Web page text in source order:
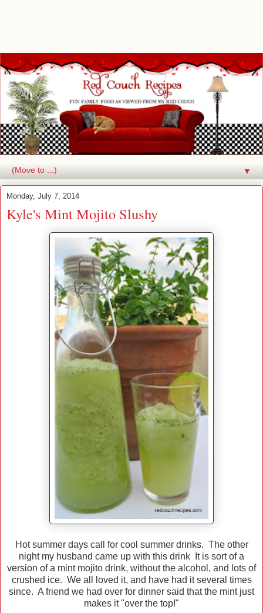
▼
Monday, July 7, 2014
Kyle's Mint Mojito Slushy
Hot summer days call for cool summer drinks. The other
night my husband came up with this drink It is sort of a
version of a mint mojito drink, without the alcohol, and lots of
crushed ice. We all loved it, and have had it several times
since. A friend we had over for dinner said that the mint just
makes it "over the top!"